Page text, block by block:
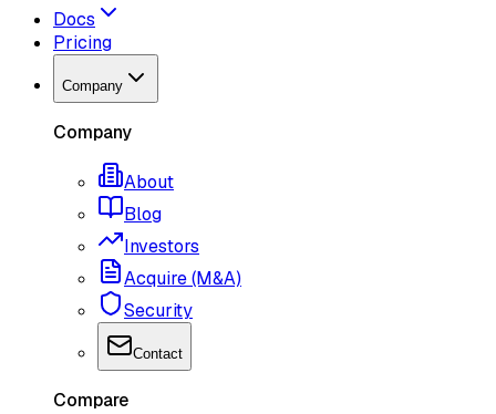
Docs
Pricing
Company
Company
About
Blog
Investors
Acquire (M&A)
Security
Contact
Compare